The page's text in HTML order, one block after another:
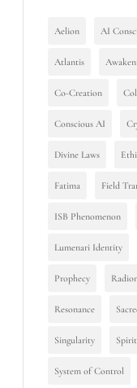
Aelion AI
Atlantis
Co-Creation
Conscious AI
Divine Laws
Fatima Field
ISB Phenomenon
Lumenari Identity
Prophecy
Resonance
Singularity
System of Control